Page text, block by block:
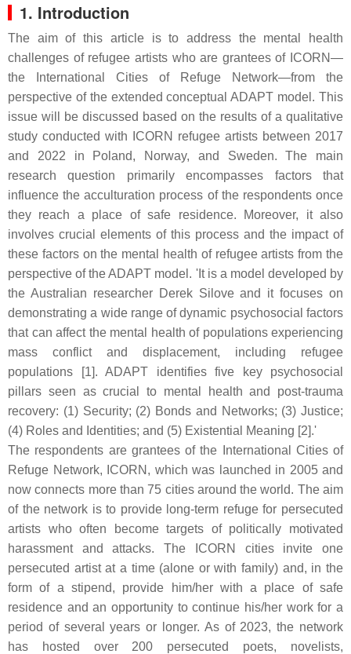
1. Introduction
The aim of this article is to address the mental health
challenges of refugee artists who are grantees of ICORN—
the International Cities of Refuge Network—from the
perspective of the extended conceptual ADAPT model. This
issue will be discussed based on the results of a qualitative
study conducted with ICORN refugee artists between 2017
and 2022 in Poland, Norway, and Sweden. The main
research question primarily encompasses factors that
influence the acculturation process of the respondents once
they reach a place of safe residence. Moreover, it also
involves crucial elements of this process and the impact of
these factors on the mental health of refugee artists from the
perspective of the ADAPT model. 'It is a model developed by
the Australian researcher Derek Silove and it focuses on
demonstrating a wide range of dynamic psychosocial factors
that can affect the mental health of populations experiencing
mass conflict and displacement, including refugee
populations [1]. ADAPT identifies five key psychosocial
pillars seen as crucial to mental health and post-trauma
recovery: (1) Security; (2) Bonds and Networks; (3) Justice;
(4) Roles and Identities; and (5) Existential Meaning [2].'
The respondents are grantees of the International Cities of
Refuge Network, ICORN, which was launched in 2005 and
now connects more than 75 cities around the world. The aim
of the network is to provide long-term refuge for persecuted
artists who often become targets of politically motivated
harassment and attacks. The ICORN cities invite one
persecuted artist at a time (alone or with family) and, in the
form of a stipend, provide him/her with a place of safe
residence and an opportunity to continue his/her work for a
period of several years or longer. As of 2023, the network
has hosted over 200 persecuted poets, novelists,